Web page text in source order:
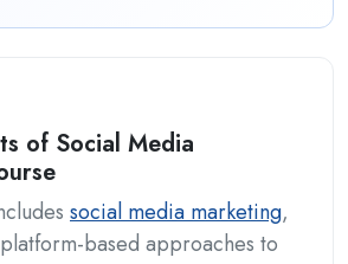
of Social Media
social media marketing,
based approaches to